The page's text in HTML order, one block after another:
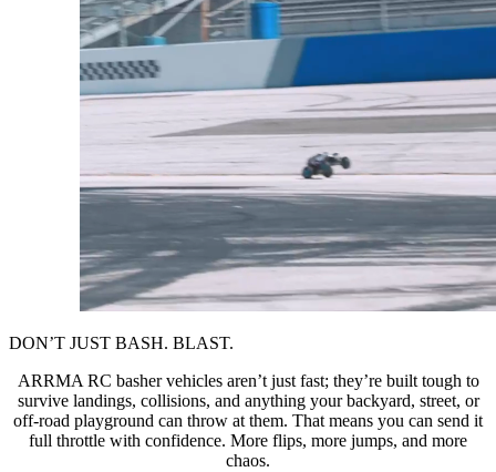
DON’T JUST BASH. BLAST.
ARRMA RC basher vehicles aren’t just fast; they’re built tough to
survive landings, collisions, and anything your backyard, street, or
off-road playground can throw at them. That means you can send it
full throttle with confidence. More flips, more jumps, and more
chaos.